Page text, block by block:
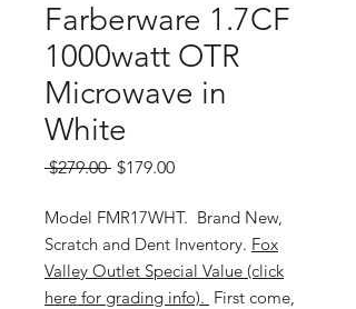
Farberware 1.7CF
1000watt OTR
Microwave in
White
$279.00 Regular
$179.00Sale
Model FMR17WHT. Brand New,
Scratch and Dent Inventory. Fox
Valley Outlet Special Value (click
here for grading info). First come,